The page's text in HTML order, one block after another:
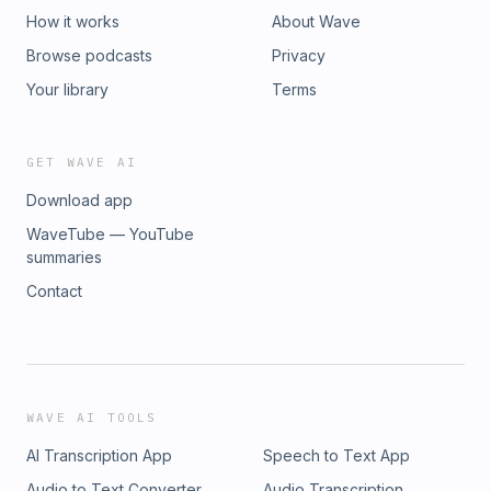
analyze, convert, and reconcile legacy systems that
the murky middle is the most dangerous place to be in
enterprise software right now, and how to know which side
How it works
Browse podcasts
Your library
About Wave
Privacy
Terms
GET WAVE AI
Download app
WaveTube — YouTube
summaries
Contact
WAVE AI TOOLS
AI Transcription App
Speech to Text App